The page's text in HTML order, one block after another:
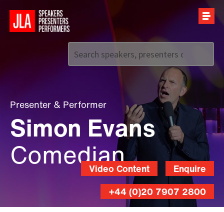
+44 (0)20 7907 2800
Presenter & Performer
Simon Evans
Comedian
Enquire
Video Content
+44 (0)20 7907 2800